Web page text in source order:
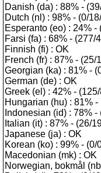
Danish (da) : 88% -
Dutch (nl) : 98% - (0/
Esperanto (eo) : 24% -
Farsi (fa) : 68% - (277/
Finnish (fi) : OK
French (fr) : 87% - (25/
Georgian (ka) : 81% -
German (de) : OK
Greek (el) : 42% -
Hungarian (hu) : 81% -
Indonesian (id) : 78% -
Italian (it) : 87% - (26/
Japanese (ja) : OK
Korean (ko) : 99% - (0/
Macedonian (mk) : OK
Norwegian, bokmål